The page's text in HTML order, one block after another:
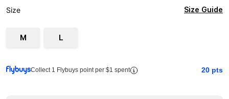
Size Size Guide
M L
Collect 1 Flybuys point per $1 spent 20 pts